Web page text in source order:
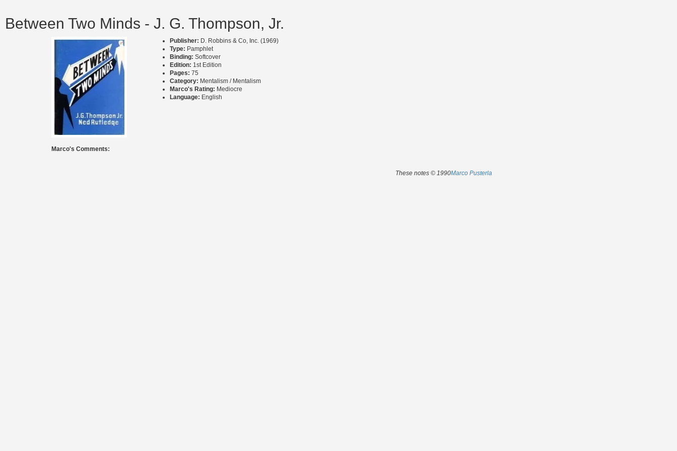
Between Two Minds - J. G. Thompson, Jr.
Publisher: D. Robbins & Co, Inc. (1969)
Type: Pamphlet
Binding: Softcover
Edition: 1st Edition
Pages: 75
Category: Mentalism / Mentalism
Marco's Rating: Mediocre
Language: English
Marco's Comments:
These notes © 1990Marco Pusterla